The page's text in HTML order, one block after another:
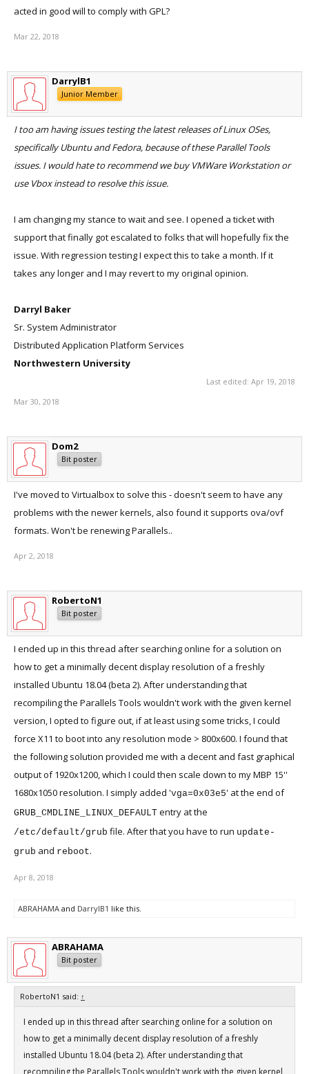
acted in good will to comply with GPL?
Mar 22, 2018
DarrylB1
Junior Member
I too am having issues testing the latest releases of Linux OSes,
specifically Ubuntu and Fedora, because of these Parallel Tools
issues. I would hate to recommend we buy VMWare Workstation or
use Vbox instead to resolve this issue.
I am changing my stance to wait and see. I opened a ticket with
support that finally got escalated to folks that will hopefully fix the
issue. With regression testing I expect this to take a month. If it
takes any longer and I may revert to my original opinion.
Darryl Baker
Sr. System Administrator
Distributed Application Platform Services
Northwestern University
Last edited: Apr 19, 2018
Mar 30, 2018
Dom2
Bit poster
I've moved to Virtualbox to solve this - doesn't seem to have any
problems with the newer kernels, also found it supports ova/ovf
formats. Won't be renewing Parallels..
Apr 2, 2018
RobertoN1
Bit poster
I ended up in this thread after searching online for a solution on
how to get a minimally decent display resolution of a freshly
installed Ubuntu 18.04 (beta 2). After understanding that
recompiling the Parallels Tools wouldn't work with the given kernel
version, I opted to figure out, if at least using some tricks, I could
force X11 to boot into any resolution mode > 800x600. I found that
the following solution provided me with a decent and fast graphical
output of 1920x1200, which I could then scale down to my MBP 15''
1680x1050 resolution. I simply added 'vga=0x03e5' at the end of
GRUB_CMDLINE_LINUX_DEFAULT entry at the
/etc/default/grub file. After that you have to run update-
grub and reboot.
Apr 8, 2018
ABRAHAMA and DarrylB1 like this.
ABRAHAMA
Bit poster
RobertoN1 said: ↑
I ended up in this thread after searching online for a solution on
how to get a minimally decent display resolution of a freshly
installed Ubuntu 18.04 (beta 2). After understanding that
recompiling the Parallels Tools wouldn't work with the given kernel